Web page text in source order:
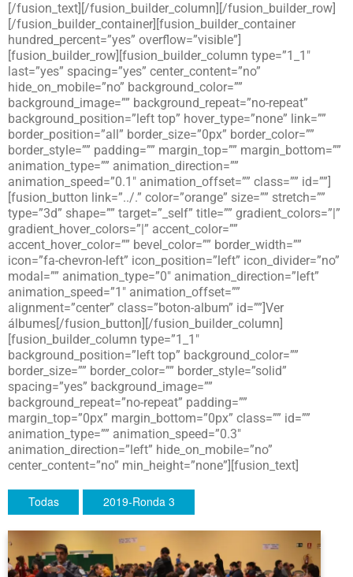
[/fusion_text][/fusion_builder_column][/fusion_builder_row]
[/fusion_builder_container][fusion_builder_container
hundred_percent=”yes” overflow=”visible”]
[fusion_builder_row][fusion_builder_column type=”1_1″
last=”yes” spacing=”yes” center_content=”no”
hide_on_mobile=”no” background_color=””
background_image=”” background_repeat=”no-repeat”
background_position=”left top” hover_type=”none” link=””
border_position=”all” border_size=”0px” border_color=””
border_style=”” padding=”” margin_top=”” margin_bottom=””
animation_type=”” animation_direction=””
animation_speed=”0.1″ animation_offset=”” class=”” id=””]
[fusion_button link=”../.” color=”orange” size=”” stretch=””
type=”3d” shape=”” target=”_self” title=”” gradient_colors=”|”
gradient_hover_colors=”|” accent_color=””
accent_hover_color=”” bevel_color=”” border_width=””
icon=”fa-chevron-left” icon_position=”left” icon_divider=”no”
modal=”” animation_type=”0″ animation_direction=”left”
animation_speed=”1″ animation_offset=””
alignment=”center” class=”boton-album” id=””]Ver
álbumes[/fusion_button][/fusion_builder_column]
[fusion_builder_column type=”1_1″
background_position=”left top” background_color=””
border_size=”” border_color=”” border_style=”solid”
spacing=”yes” background_image=””
background_repeat=”no-repeat” padding=””
margin_top=”0px” margin_bottom=”0px” class=”” id=””
animation_type=”” animation_speed=”0.3″
animation_direction=”left” hide_on_mobile=”no”
center_content=”no” min_height=”none”][fusion_text]
Todas 2019-Ronda 3